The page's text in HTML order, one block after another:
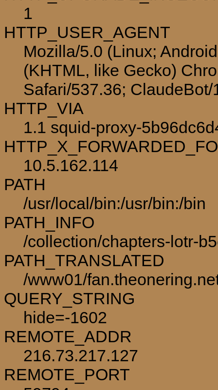
1
HTTP_USER_AGENT
Mozilla/5.0 (Linux;
(KHTML, like Gecko)
Safari/537.36;
HTTP_VIA
1.1 squid-proxy-
10.5.162.114
PATH
/usr/local/bin:/usr/bin:/bin
PATH_INFO
/collection/chapters-lotr-
PATH_TRANSLATED
/www01/
QUERY_STRING
hide=-1602
REMOTE_ADDR
216.73.217.127
REMOTE_PORT